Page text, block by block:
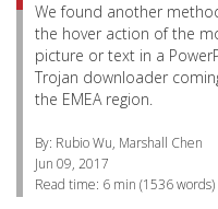
We found another
the hover action of the
picture or text in a
Trojan downloader
the EMEA region.
By: Rubio Wu, Marshall Chen
Jun 09, 2017
Read time: 6 min (1536words)